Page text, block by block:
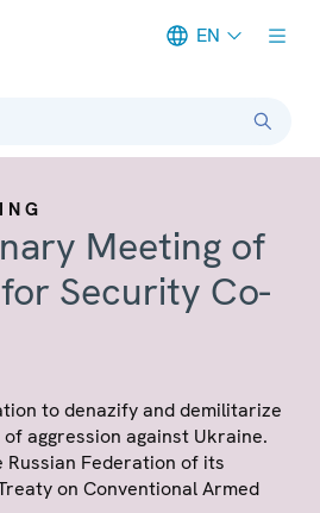
EN
Meeting of
Security Co-
to denazify and demilitarize
aggression against Ukraine.
Russian Federation of its
on Conventional Armed